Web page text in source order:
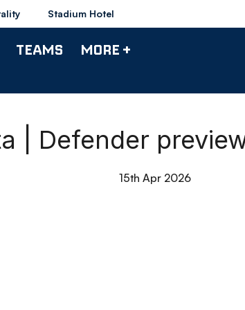
Stadium Hotel
TEAMS MORE +
| Defender
15th Apr 2026